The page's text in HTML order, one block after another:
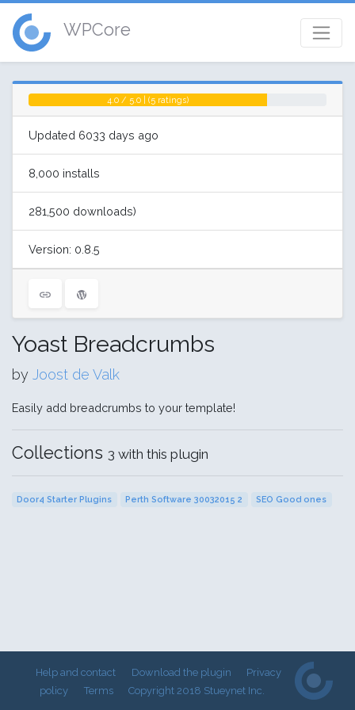
WPCore
4.0 / 5.0 | (5 ratings)
Updated 6033 days ago
8,000 installs
281,500 downloads)
Version: 0.8.5
Yoast Breadcrumbs
by Joost de Valk
Easily add breadcrumbs to your template!
Collections 3 with this plugin
Door4 Starter Plugins Perth Software 30032015 2 SEO Good ones
Help and contact Download the plugin
Privacy
policy
Terms Copyright 2018 Stueynet Inc.